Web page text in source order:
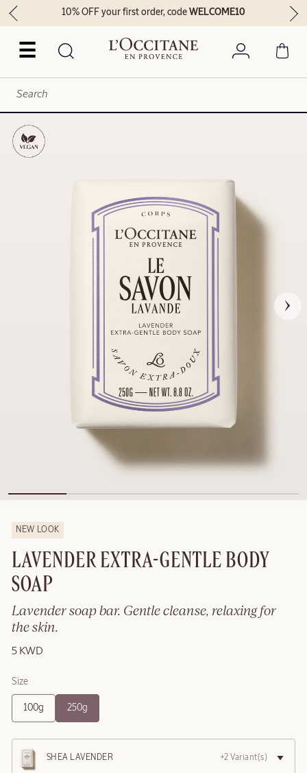
☰
10% OFF your first order, codeWELCOME10
NEW LOOK
LAVENDER EXTRA-GENTLE BODY
SOAP
Lavender soap bar. Gentle cleanse, relaxing for
the skin.
5 KWD
Size
100g 250g
SHEA LAVENDER +2 Variant(s)